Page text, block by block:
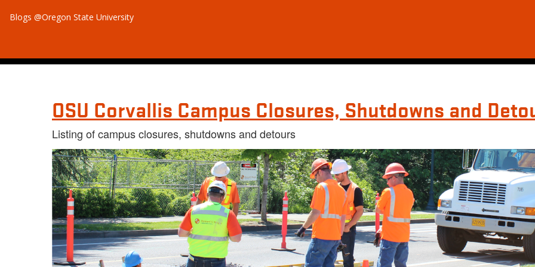
Blogs @Oregon State University
OSU Corvallis Campus Closures, Shutdowns and
Listing of campus closures, shutdowns and detours